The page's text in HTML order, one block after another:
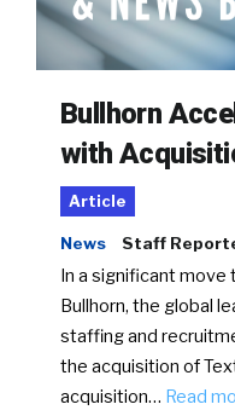
Bullhorn
with
Article
News Staff
In a significant
Bullhorn, the global
staffing and
the acquisition of
acquisition… Read